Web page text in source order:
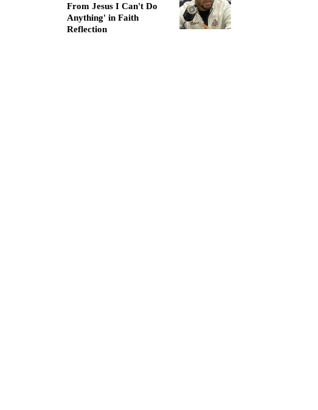
From Jesus I Can't Do
Anything' in Faith
Reflection